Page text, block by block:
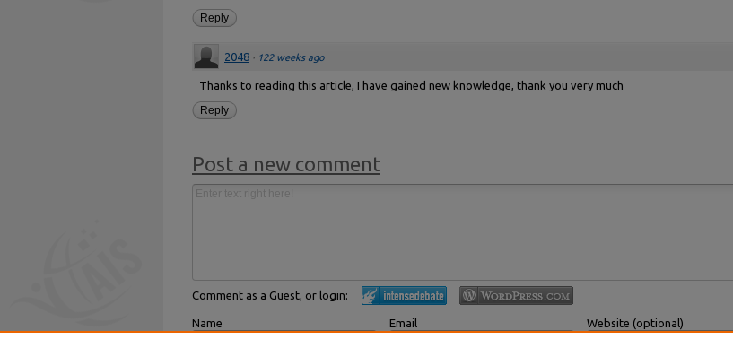
Reply
2048 · 122 weeks ago
Thanks to reading this article, I have gained new knowledge, thank you very much
Reply
Post a new comment
Comment as a Guest, or login:
Name Email Website (optional)